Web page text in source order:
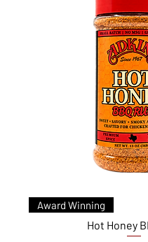
Award Winning
Hot Honey